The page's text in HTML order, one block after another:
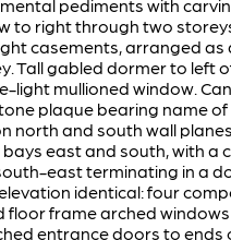
pediments with
to right through two
casements, arranged as
Tall gabled dormer to left
light mullioned window.
plaque bearing name of
north and south wall
bays east and south, with a
east terminating in a
identical: four
floor frame arched
entrance doors to ends